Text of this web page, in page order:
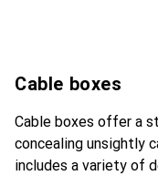
Cable boxes
Cable boxes offer a
concealing unsightly
includes a variety of